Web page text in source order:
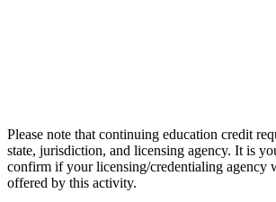
Please note that continuing education credit
state, jurisdiction, and licensing agency. It is
confirm if your licensing/credentialing agency
offered by this activity.